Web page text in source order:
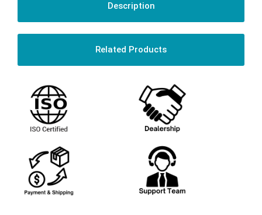
Description
Related Products